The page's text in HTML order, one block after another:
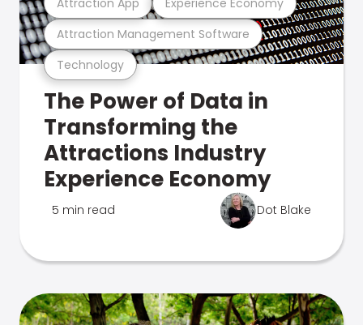
Technology
Attraction Management Software
The Power of Data in
Transforming the
Attractions Industry
Experience Economy
5 min read Dot Blake